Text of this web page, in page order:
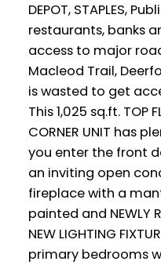
DEPOT, STAPLES,
restaurants, banks
access to major
Macleod Trail,
is wasted to get
This 1,025 sq.ft. TOP
CORNER UNIT has
you enter the front
an inviting open
fireplace with a
painted and NEWLY
NEW LIGHTING
primary bedrooms